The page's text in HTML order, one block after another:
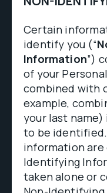
Certain
identify you (“
Information”)
of your
combined with
example,
your last name)
to be
information are
Identifying
taken alone or